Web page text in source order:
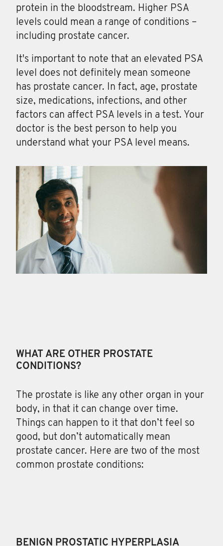
protein in the bloodstream. Higher PSA
levels could mean a range of conditions –
including prostate cancer.
It's important to note that an elevated PSA
level does not definitely mean someone
has prostate cancer. In fact, age, prostate
size, medications, infections, and other
factors can affect PSA levels in a test. Your
doctor is the best person to help you
understand what your PSA level means.
WHAT ARE OTHER PROSTATE
CONDITIONS?
The prostate is like any other organ in your
body, in that it can change over time.
Things can happen to it that don’t feel so
good, but don’t automatically mean
prostate cancer. Here are two of the most
common prostate conditions:
BENIGN PROSTATIC HYPERPLASIA